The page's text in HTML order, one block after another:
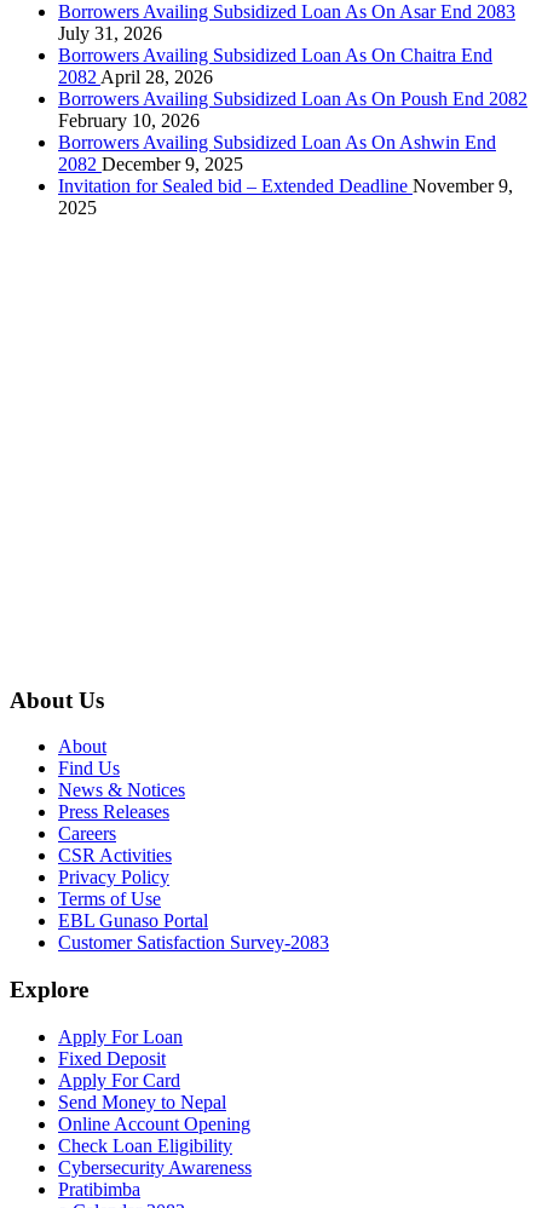
Borrowers Availing Subsidized Loan As On Asar End 2083
July 31, 2026
Borrowers Availing Subsidized Loan As On Chaitra End
2082 April 28, 2026
Borrowers Availing Subsidized Loan As On Poush End 2082
February 10, 2026
Borrowers Availing Subsidized Loan As On Ashwin End
2082 December 9, 2025
Invitation for Sealed bid – Extended Deadline November 9,
2025
About Us
About
Find Us
News & Notices
Press Releases
Careers
CSR Activities
Privacy Policy
Terms of Use
EBL Gunaso Portal
Customer Satisfaction Survey-2083
Explore
Apply For Loan
Fixed Deposit
Apply For Card
Send Money to Nepal
Online Account Opening
Check Loan Eligibility
Cybersecurity Awareness
Pratibimba